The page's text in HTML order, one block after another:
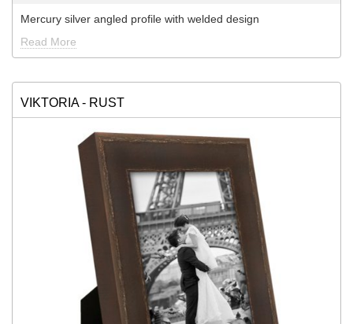
Mercury silver angled profile with welded design
Read More
VIKTORIA - RUST